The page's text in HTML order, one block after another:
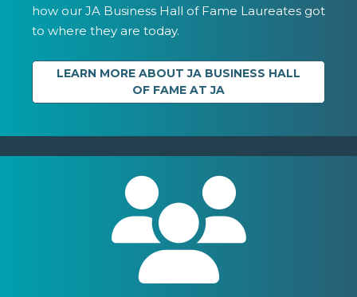
how our JA Business Hall of Fame Laureates got
to where they are today.
LEARN MORE ABOUT JA BUSINESS HALL
OF FAME AT JA